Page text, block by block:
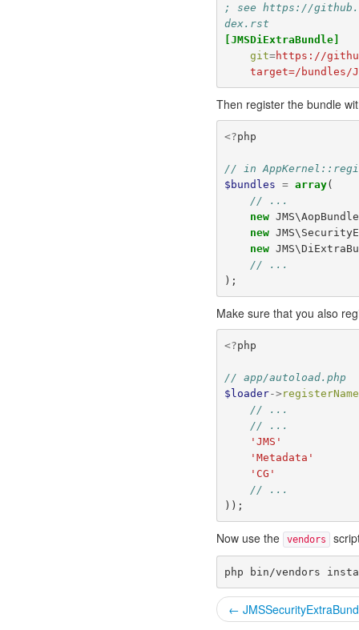
; see https://
dex.rst
[JMSDiExtraBundle]
git=https://
target=/
Then register the bundle
<?php
// in
$bundles
= array(
// ...
new
new
new
// ...
);
Make sure that you also
<?php
// app/autoload.php
$loader->
// ...
// ...
'JMS'
'Metadata'
'CG'
// ...
));
Now use the vendors
←